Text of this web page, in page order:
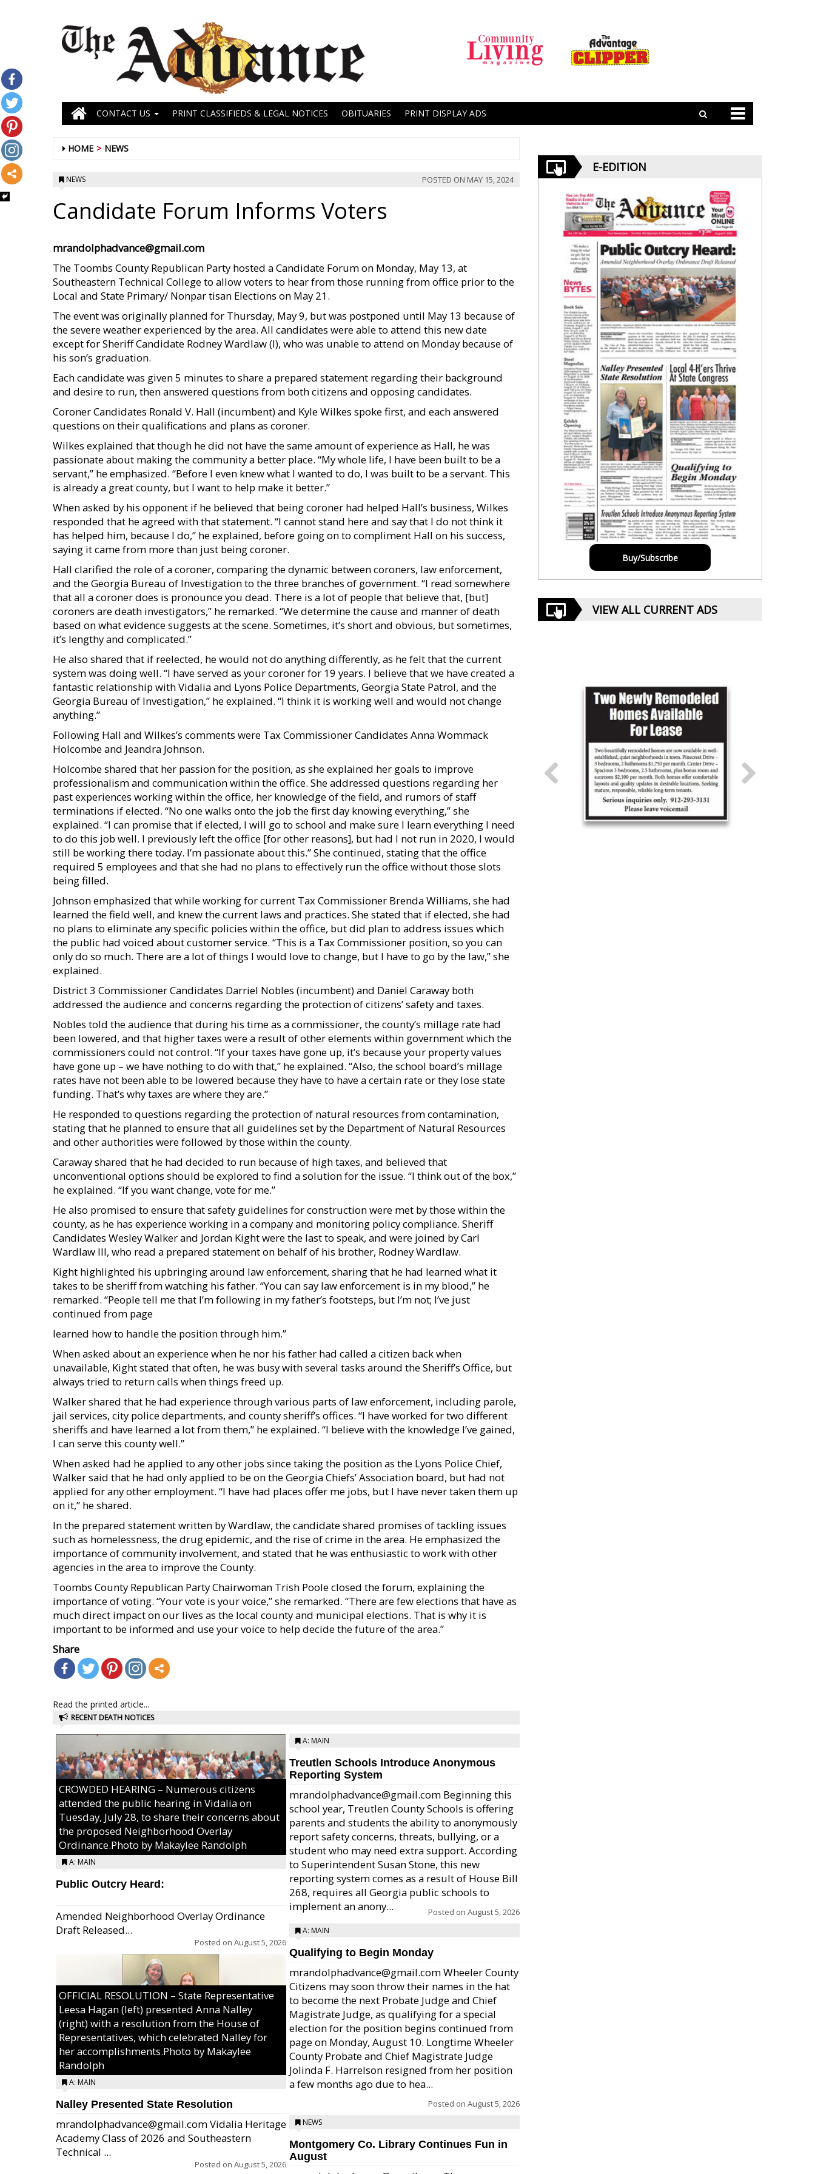
CONTACT US PRINT CLASSIFIEDS & LEGAL NOTICES OBITUARIES PRINT DISPLAY ADS
HOME NEWS
NEWS POSTED ON MAY 15, 2024
Candidate Forum Informs Voters
mrandolphadvance@gmail.com
The Toombs County Republican Party hosted a Candidate Forum on Monday, May 13, at
Southeastern Technical College to allow voters to hear from those running from office prior to the
Local and State Primary/ Nonpar tisan Elections on May 21.
The event was originally planned for Thursday, May 9, but was postponed until May 13 because of
the severe weather experienced by the area. All candidates were able to attend this new date
except for Sheriff Candidate Rodney Wardlaw (I), who was unable to attend on Monday because of
his son’s graduation.
Each candidate was given 5 minutes to share a prepared statement regarding their background
and desire to run, then answered questions from both citizens and opposing candidates.
Coroner Candidates Ronald V. Hall (incumbent) and Kyle Wilkes spoke first, and each answered
questions on their qualifications and plans as coroner.
Wilkes explained that though he did not have the same amount of experience as Hall, he was
passionate about making the community a better place. “My whole life, I have been built to be a
servant,” he emphasized. “Before I even knew what I wanted to do, I was built to be a servant. This
is already a great county, but I want to help make it better.”
When asked by his opponent if he believed that being coroner had helped Hall’s business, Wilkes
responded that he agreed with that statement. “I cannot stand here and say that I do not think it
has helped him, because I do,” he explained, before going on to compliment Hall on his success,
saying it came from more than just being coroner.
Hall clarified the role of a coroner, comparing the dynamic between coroners, law enforcement,
and the Georgia Bureau of Investigation to the three branches of government. “I read somewhere
that all a coroner does is pronounce you dead. There is a lot of people that believe that, [but]
coroners are death investigators,” he remarked. “We determine the cause and manner of death
based on what evidence suggests at the scene. Sometimes, it’s short and obvious, but sometimes,
it’s lengthy and complicated.”
He also shared that if reelected, he would not do anything differently, as he felt that the current
system was doing well. “I have served as your coroner for 19 years. I believe that we have created a
fantastic relationship with Vidalia and Lyons Police Departments, Georgia State Patrol, and the
Georgia Bureau of Investigation,” he explained. “I think it is working well and would not change
anything.”
Following Hall and Wilkes’s comments were Tax Commissioner Candidates Anna Wommack
Holcombe and Jeandra Johnson.
Holcombe shared that her passion for the position, as she explained her goals to improve
professionalism and communication within the office. She addressed questions regarding her
past experiences working within the office, her knowledge of the field, and rumors of staff
terminations if elected. “No one walks onto the job the first day knowing everything,” she
explained. “I can promise that if elected, I will go to school and make sure I learn everything I need
to do this job well. I previously left the office [for other reasons], but had I not run in 2020, I would
still be working there today. I’m passionate about this.” She continued, stating that the office
required 5 employees and that she had no plans to effectively run the office without those slots
being filled.
Johnson emphasized that while working for current Tax Commissioner Brenda Williams, she had
learned the field well, and knew the current laws and practices. She stated that if elected, she had
no plans to eliminate any specific policies within the office, but did plan to address issues which
the public had voiced about customer service. “This is a Tax Commissioner position, so you can
only do so much. There are a lot of things I would love to change, but I have to go by the law,” she
explained.
District 3 Commissioner Candidates Darriel Nobles (incumbent) and Daniel Caraway both
addressed the audience and concerns regarding the protection of citizens’ safety and taxes.
Nobles told the audience that during his time as a commissioner, the county’s millage rate had
been lowered, and that higher taxes were a result of other elements within government which the
commissioners could not control. “If your taxes have gone up, it’s because your property values
have gone up – we have nothing to do with that,” he explained. “Also, the school board’s millage
rates have not been able to be lowered because they have to have a certain rate or they lose state
funding. That’s why taxes are where they are.”
He responded to questions regarding the protection of natural resources from contamination,
stating that he planned to ensure that all guidelines set by the Department of Natural Resources
and other authorities were followed by those within the county.
Caraway shared that he had decided to run because of high taxes, and believed that
unconventional options should be explored to find a solution for the issue. “I think out of the box,”
he explained. “If you want change, vote for me.”
He also promised to ensure that safety guidelines for construction were met by those within the
county, as he has experience working in a company and monitoring policy compliance. Sheriff
Candidates Wesley Walker and Jordan Kight were the last to speak, and were joined by Carl
Wardlaw III, who read a prepared statement on behalf of his brother, Rodney Wardlaw.
Kight highlighted his upbringing around law enforcement, sharing that he had learned what it
takes to be sheriff from watching his father. “You can say law enforcement is in my blood,” he
remarked. “People tell me that I’m following in my father’s footsteps, but I’m not; I’ve just
continued from page
learned how to handle the position through him.”
When asked about an experience when he nor his father had called a citizen back when
unavailable, Kight stated that often, he was busy with several tasks around the Sheriff’s Office, but
always tried to return calls when things freed up.
Walker shared that he had experience through various parts of law enforcement, including parole,
jail services, city police departments, and county sheriff’s offices. “I have worked for two different
sheriffs and have learned a lot from them,” he explained. “I believe with the knowledge I’ve gained,
I can serve this county well.”
When asked had he applied to any other jobs since taking the position as the Lyons Police Chief,
Walker said that he had only applied to be on the Georgia Chiefs’ Association board, but had not
applied for any other employment. “I have had places offer me jobs, but I have never taken them up
on it,” he shared.
In the prepared statement written by Wardlaw, the candidate shared promises of tackling issues
such as homelessness, the drug epidemic, and the rise of crime in the area. He emphasized the
importance of community involvement, and stated that he was enthusiastic to work with other
agencies in the area to improve the County.
Toombs County Republican Party Chairwoman Trish Poole closed the forum, explaining the
importance of voting. “Your vote is your voice,” she remarked. “There are few elections that have as
much direct impact on our lives as the local county and municipal elections. That is why it is
important to be informed and use your voice to help decide the future of the area.”
Share
Read the printed article...
RECENT DEATH NOTICES
CROWDED HEARING – Numerous citizens
attended the public hearing in Vidalia on
Tuesday, July 28, to share their concerns about
the proposed Neighborhood Overlay
Ordinance.Photo by Makaylee Randolph
A: MAIN
Public Outcry Heard:
Amended Neighborhood Overlay Ordinance
Draft Released...
Posted on August 5, 2026
OFFICIAL RESOLUTION – State Representative
Leesa Hagan (left) presented Anna Nalley
(right) with a resolution from the House of
Representatives, which celebrated Nalley for
her accomplishments.Photo by Makaylee
Randolph
A: MAIN
Nalley Presented State Resolution
mrandolphadvance@gmail.com Vidalia Heritage
Academy Class of 2026 and Southeastern
Technical ...
Posted on August 5, 2026
A: MAIN
Treutlen Schools Introduce Anonymous
Reporting System
mrandolphadvance@gmail.com Beginning this
school year, Treutlen County Schools is offering
parents and students the ability to anonymously
report safety concerns, threats, bullying, or a
student who may need extra support. According
to Superintendent Susan Stone, this new
reporting system comes as a result of House Bill
268, requires all Georgia public schools to
implement an anony...
Posted on August 5, 2026
A: MAIN
Qualifying to Begin Monday
mrandolphadvance@gmail.com Wheeler County
Citizens may soon throw their names in the hat
to become the next Probate Judge and Chief
Magistrate Judge, as qualifying for a special
election for the position begins continued from
page on Monday, August 10. Longtime Wheeler
County Probate and Chief Magistrate Judge
Jolinda F. Harrelson resigned from her position
a few months ago due to hea...
Posted on August 5, 2026
NEWS
Montgomery Co. Library Continues Fun in
August
E-EDITION
Buy/Subscribe
VIEW ALL CURRENT ADS